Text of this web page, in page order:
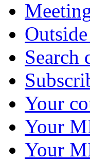
Search
Your
Your
Your